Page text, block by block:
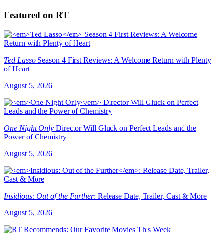
Featured on RT
Ted Lasso Season 4 First Reviews: A Welcome Return with Plenty
of Heart
August 5, 2026
One Night Only Director Will Gluck on Perfect Leads and the
Power of Chemistry
August 5, 2026
Insidious: Out of the Further: Release Date, Trailer, Cast & More
August 5, 2026